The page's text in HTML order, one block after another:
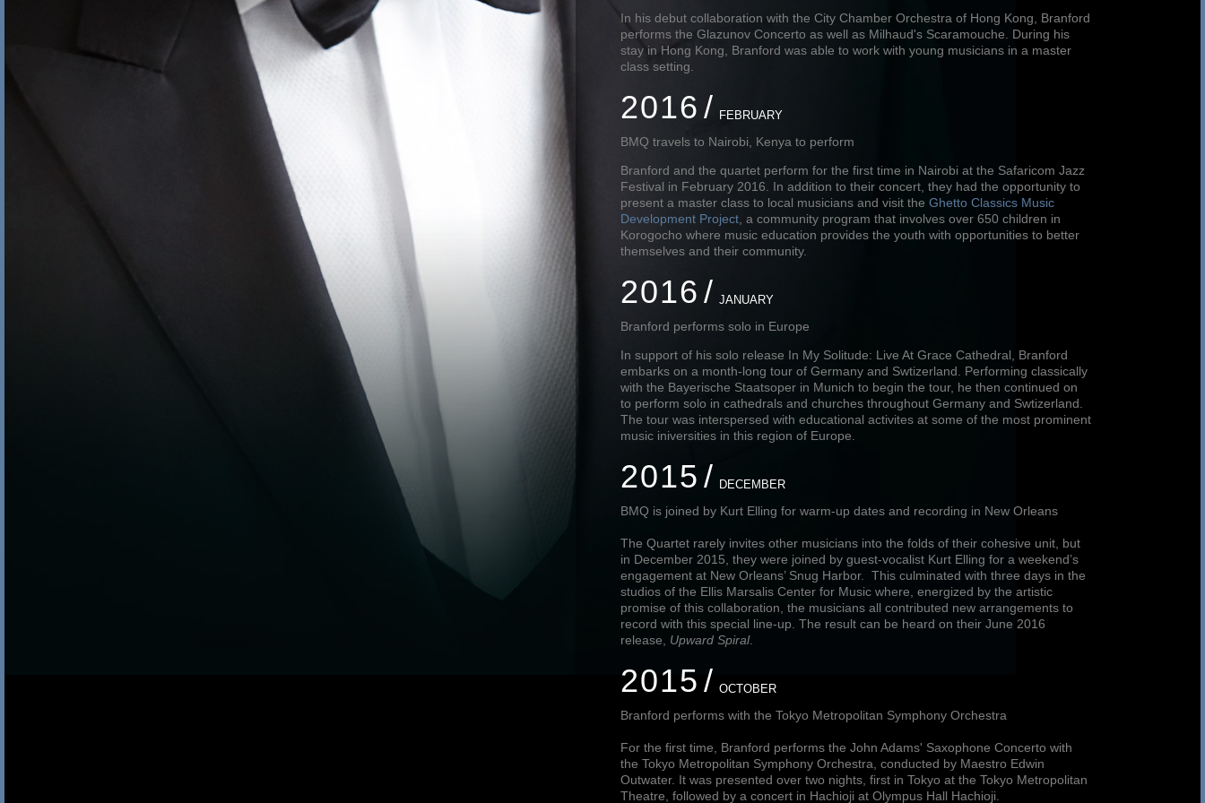
In his debut collaboration with the City Chamber Orchestra of Hong Kong, Branford
performs the Glazunov Concerto as well as Milhaud's Scaramouche. During his
stay in Hong Kong, Branford was able to work with young musicians in a master
class setting.
2016 FEBRUARY
BMQ travels to Nairobi, Kenya to perform
Branford and the quartet perform for the first time in Nairobi at the Safaricom Jazz
Festival in February 2016. In addition to their concert, they had the opportunity to
present a master class to local musicians and visit the Ghetto Classics Music
Development Project , a community program that involves over 650 children in
Korogocho where music education provides the youth with opportunities to better
themselves and their community.
2016 JANUARY
Branford performs solo in Europe
In support of his solo release In My Solitude: Live At Grace Cathedral, Branford
embarks on a month-long tour of Germany and Swtizerland. Performing classically
with the Bayerische Staatsoper in Munich to begin the tour, he then continued on
to perform solo in cathedrals and churches throughout Germany and Swtizerland.
The tour was interspersed with educational activites at some of the most prominent
music iniversities in this region of Europe.
2015 DECEMBER
BMQ is joined by Kurt Elling for warm-up dates and recording in New Orleans
The Quartet rarely invites other musicians into the folds of their cohesive unit, but
in December 2015, they were joined by guest-vocalist Kurt Elling for a weekend’s
engagement at New Orleans’ Snug Harbor. This culminated with three days in the
studios of the Ellis Marsalis Center for Music where, energized by the artistic
promise of this collaboration, the musicians all contributed new arrangements to
record with this special line-up. The result can be heard on their June 2016
release, Upward Spiral.
2015 OCTOBER
Branford performs with the Tokyo Metropolitan Symphony Orchestra
For the first time, Branford performs the John Adams' Saxophone Concerto with
the Tokyo Metropolitan Symphony Orchestra, conducted by Maestro Edwin
Outwater. It was presented over two nights, first in Tokyo at the Tokyo Metropolitan
Theatre, followed by a concert in Hachioji at Olympus Hall Hachioji.